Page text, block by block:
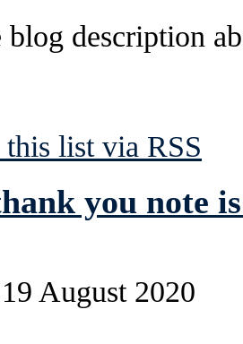
blog description
this list via RSS
you note
August 2020